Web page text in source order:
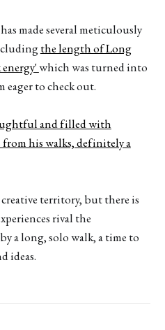
made several meticulously
the length of Long
which was turned into
eager to check out.
and filled with
his walks, definitely a
territory, but there is
rival the
a long, solo walk, a time to
ideas.